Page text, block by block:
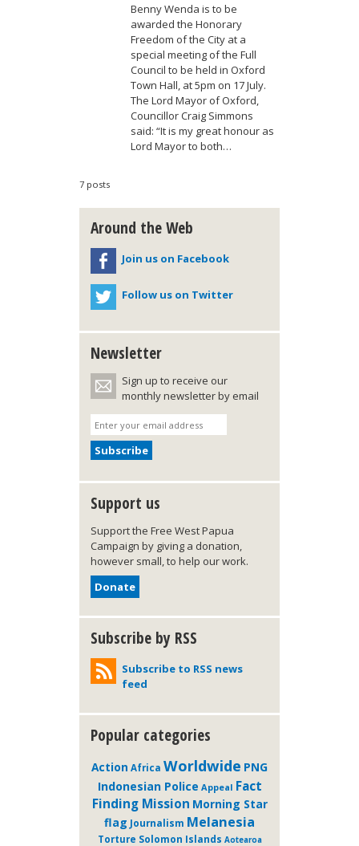
Benny Wenda is to be
awarded the Honorary
Freedom of the City at a
special meeting of the Full
Council to be held in Oxford
Town Hall, at 5pm on 17 July.
The Lord Mayor of Oxford,
Councillor Craig Simmons
said: “It is my great honour as
Lord Mayor to both…
7 posts
Around the Web
Join us on Facebook
Follow us on Twitter
Newsletter
Sign up to receive our
monthly newsletter by email
Support us
Support the Free West Papua
Campaign by giving a donation,
however small, to help our work.
Donate
Subscribe by RSS
Subscribe to RSS news
feed
Popular categories
Action Africa Worldwide PNG
Indonesian Police Appeal Fact
Finding Mission Morning Star
flag Journalism Melanesia
Torture Solomon Islands Aotearoa